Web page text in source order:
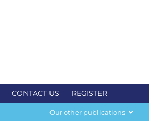
CONTACT US REGISTER
Our other publications